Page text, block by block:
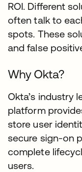
ROI. Different
often talk to
spots. These
and false
Why Okta?
Okta’s industry
platform
store user
secure sign-on
complete
users.